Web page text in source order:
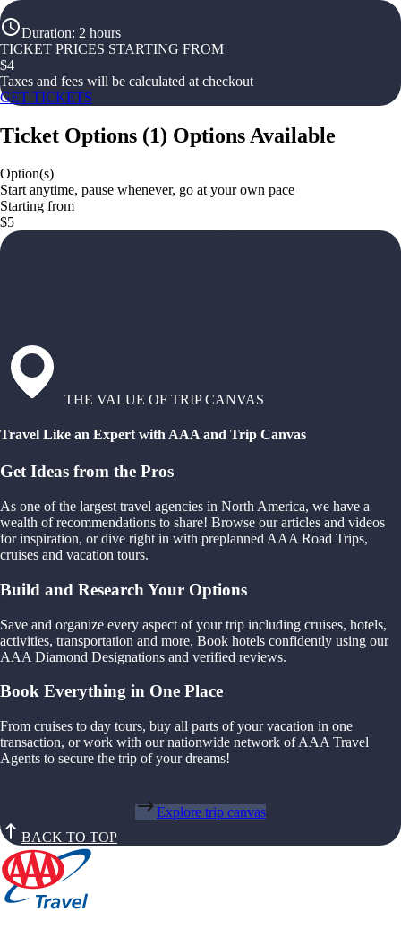
Duration: 2 hours
TICKET PRICES STARTING FROM
$4
Taxes and fees will be calculated at checkout
GET TICKETS
Ticket Options (1) Options Available
Option(s)
Start anytime, pause whenever, go at your own pace
Starting from
$5
THE VALUE OF TRIP CANVAS
Travel Like an Expert with AAA and Trip Canvas
Get Ideas from the Pros
As one of the largest travel agencies in North America, we have a
wealth of recommendations to share! Browse our articles and videos
for inspiration, or dive right in with preplanned AAA Road Trips,
cruises and vacation tours.
Build and Research Your Options
Save and organize every aspect of your trip including cruises, hotels,
activities, transportation and more. Book hotels confidently using our
AAA Diamond Designations and verified reviews.
Book Everything in One Place
From cruises to day tours, buy all parts of your vacation in one
transaction, or work with our nationwide network of AAA Travel
Agents to secure the trip of your dreams!
Explore trip canvas
BACK TO TOP